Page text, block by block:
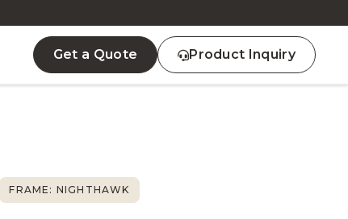
Get a Quote Product Inquiry
FRAME: NIGHTHAWK